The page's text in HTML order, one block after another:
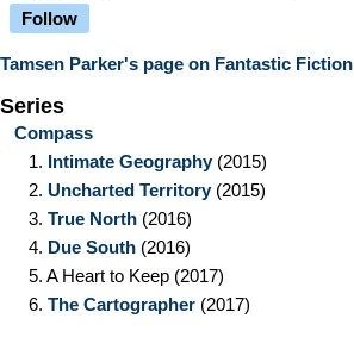
Follow
Tamsen Parker's page on Fantastic Fiction
Series
Compass
1. Intimate Geography(2015)
2. Uncharted Territory(2015)
3. True North (2016)
4. Due South (2016)
5. A Heart to Keep (2017)
6. The Cartographer (2017)